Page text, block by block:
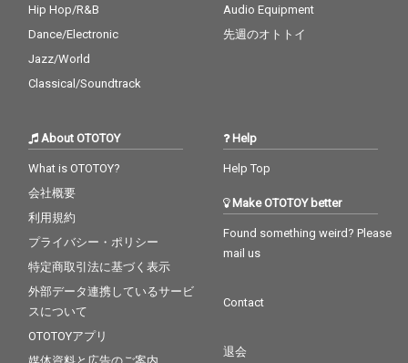
Hip Hop/R&B
Dance/Electronic
Jazz/World
Classical/Soundtrack
Audio Equipment
先週のオトトイ
About OTOTOY
What is OTOTOY?
会社概要
利用規約
プライバシー・ポリシー
特定商取引法に基づく表示
外部データ連携しているサービ
スについて
OTOTOYアプリ
Help
Help Top
Make OTOTOY better
Found something weird? Please
mail us
Contact
退会